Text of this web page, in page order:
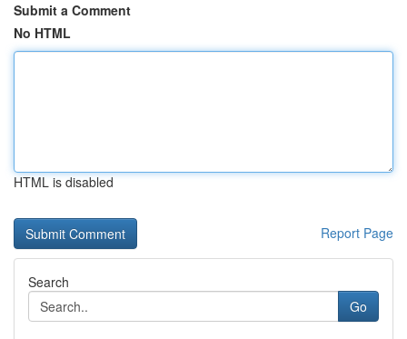
Submit a Comment
No HTML
HTML is disabled
Report Page
Search
Go